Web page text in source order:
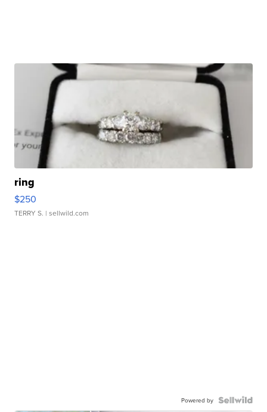
ring
$250
TERRY S. | sellwild.com
Powered by